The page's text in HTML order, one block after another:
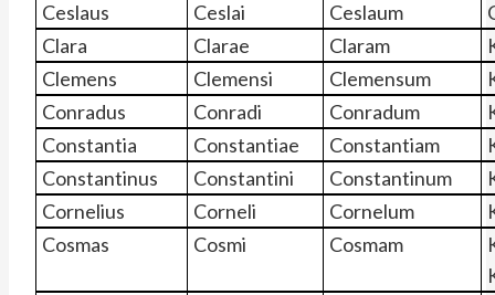
Ceslaus Ceslai Ceslaum
Clara
Clarae Claram
Clemens
Clemensi Clemensum
Conradus
Conradi Conradum
Constantia
Constantiae Constantiam
Constantinus
Constantini Constantinum
Cornelius
Corneli Cornelum
Cosmas
Cosmi Cosmam